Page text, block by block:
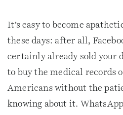
It’s easy to become
these days: after all,
certainly already sold your
to buy the medical records
Americans without the
knowing about it.